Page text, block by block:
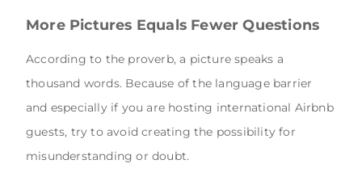
More Pictures Equals Fewer Questions
According to the proverb, a picture speaks a
thousand words. Because of the language barrier
and especially if you are hosting international Airbnb
guests, try to avoid creating the possibility for
misunderstanding or doubt.